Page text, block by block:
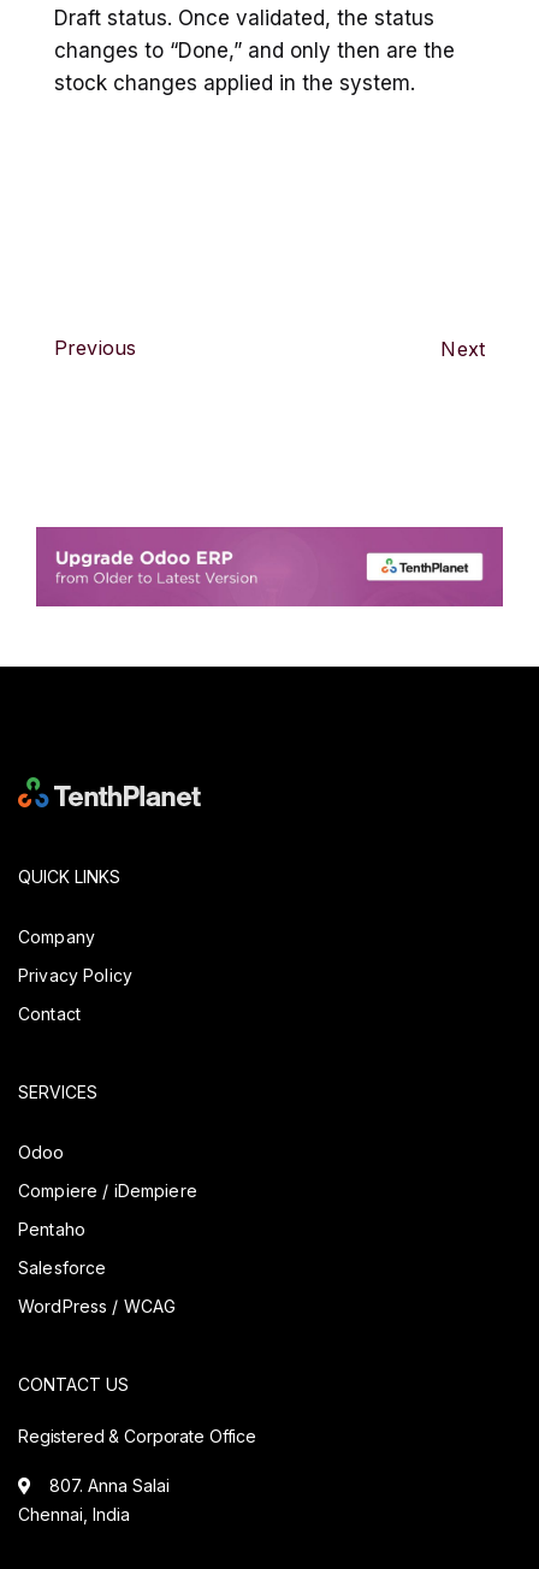
Draft status. Once validated, the status
changes to “Done,” and only then are the
stock changes applied in the system.
Previous Next
QUICK LINKS
Company
Privacy Policy
Contact
SERVICES
Odoo
Compiere / iDempiere
Pentaho
Salesforce
WordPress / WCAG
CONTACT US
Registered & Corporate Office
807. Anna Salai
Chennai, India